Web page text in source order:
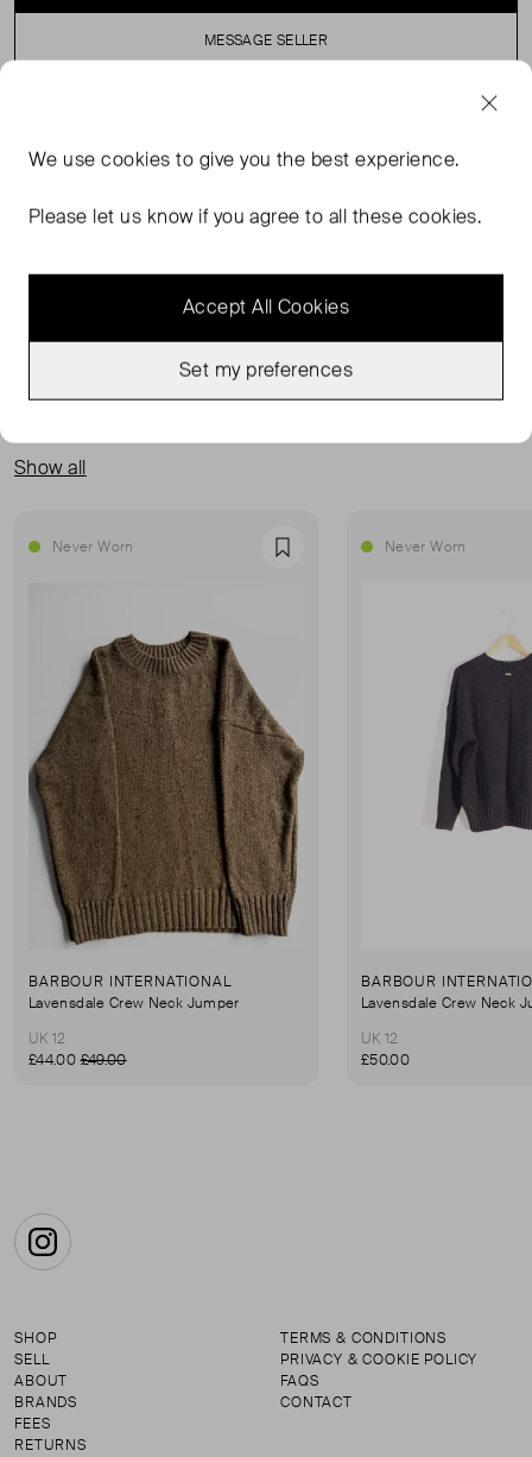
MESSAGE SELLER
fastening.
Show all
Never Worn Favourite
BARBOUR INTERNATIONAL
Lavensdale Crew Neck Jumper
UK 12
£44.00£49.00
Never Worn
BARBOUR
Lavensdale Crew Neck
UK 12
£50.00
Instagram
SHOP
SELL
ABOUT
BRANDS
FEES
RETURNS
TERMS & CONDITIONS
PRIVACY & COOKIE POLICY
FAQS
CONTACT
We usecookies to give you the best experience.
Please let us know if you agree to all these cookies.
Accept All Cookies
Set my preferences